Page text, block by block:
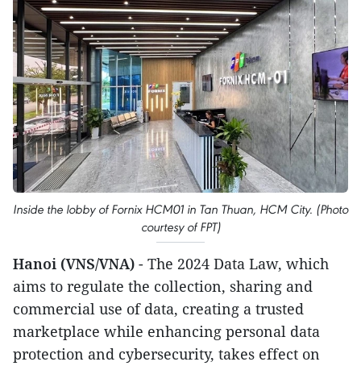
Inside the lobby of Fornix HCM01 in Tan Thuan, HCM City. (Photo
courtesy of FPT)
Hanoi (VNS/VNA) - The 2024 Data Law, which
aims to regulate the collection, sharing and
commercial use of data, creating a trusted
marketplace while enhancing personal data
protection and cybersecurity, takes effect on